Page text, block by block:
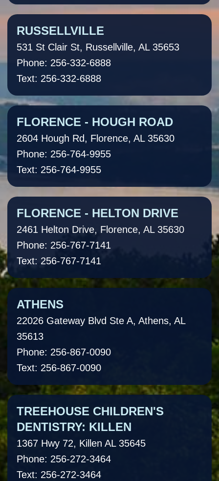
RUSSELLVILLE
531 St Clair St, Russellville, AL 35653
Phone: 256-332-6888
Text: 256-332-6888
FLORENCE - HOUGH ROAD
2604 Hough Rd, Florence, AL 35630
Phone: 256-764-9955
Text: 256-764-9955
FLORENCE - HELTON DRIVE
2461 Helton Drive, Florence, AL 35630
Phone: 256-767-7141
Text: 256-767-7141
ATHENS
22026 Gateway Blvd Ste A, Athens, AL
35613
Phone: 256-867-0090
Text: 256-867-0090
TREEHOUSE CHILDREN'S
DENTISTRY: KILLEN
1367 Hwy 72, Killen AL 35645
Phone: 256-272-3464
Text: 256-272-3464